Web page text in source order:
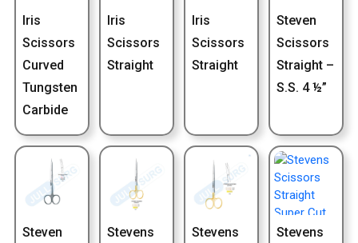
Iris
Scissors
Curved
Tungsten
Carbide
Iris
Scissors
Straight
Iris
Scissors
Straight
Steven
Scissors
Straight –
S.S. 4 ½”
Steven
Stevens
Stevens
Stevens